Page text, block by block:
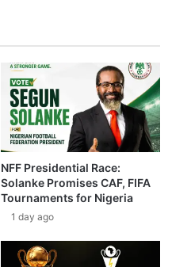
NFF Presidential Race:
Solanke Promises CAF, FIFA
Tournaments for Nigeria
1 day ago